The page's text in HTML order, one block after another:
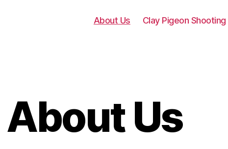
About Us Clay Pigeon Shooting
About Us